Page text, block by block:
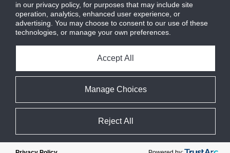
in our privacy policy, for purposes that may include site
operation, analytics, enhanced user experience, or
advertising. You may choose to consent to our use of these
technologies, or manage your own preferences.
Manage Choices
Accept All
Reject All